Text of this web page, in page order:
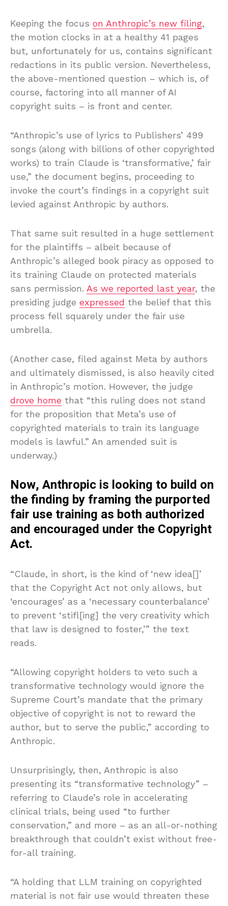
Keeping the focus on Anthropic’s new filing,
the motion clocks in at a healthy 41 pages
but, unfortunately for us, contains significant
redactions in its public version. Nevertheless,
the above-mentioned question – which is, of
course, factoring into all manner of AI
copyright suits – is front and center.
“Anthropic’s use of lyrics to Publishers’ 499
songs (along with billions of other copyrighted
works) to train Claude is ‘transformative,’ fair
use,” the document begins, proceeding to
invoke the court’s findings in a copyright suit
levied against Anthropic by authors.
That same suit resulted in a huge settlement
for the plaintiffs – albeit because of
Anthropic’s alleged book piracy as opposed to
its training Claude on protected materials
sans permission. As we reported last year, the
presiding judge expressed the belief that this
process fell squarely under the fair use
umbrella.
(Another case, filed against Meta by authors
and ultimately dismissed, is also heavily cited
in Anthropic’s motion. However, the judge
drove home that “this ruling does not stand
for the proposition that Meta’s use of
copyrighted materials to train its language
models is lawful.” An amended suit is
underway.)
Now, Anthropic is looking to build on
the finding by framing the purported
fair use training as both authorized
and encouraged under the Copyright
Act.
“Claude, in short, is the kind of ‘new idea[]’
that the Copyright Act not only allows, but
‘encourages’ as a ‘necessary counterbalance’
to prevent ‘stifl[ing] the very creativity which
that law is designed to foster,’” the text
reads.
“Allowing copyright holders to veto such a
transformative technology would ignore the
Supreme Court’s mandate that the primary
objective of copyright is not to reward the
author, but to serve the public,” according to
Anthropic.
Unsurprisingly, then, Anthropic is also
presenting its “transformative technology” –
referring to Claude’s role in accelerating
clinical trials, being used “to further
conservation,” and more – as an all-or-nothing
breakthrough that couldn’t exist without free-
for-all training.
“A holding that LLM training on copyrighted
material is not fair use would threaten these